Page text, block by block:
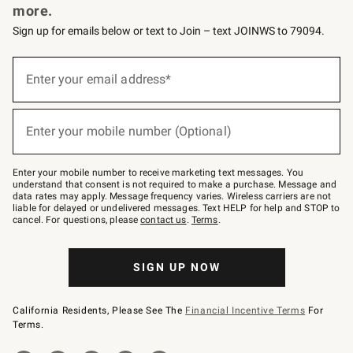
more.
Sign up for emails below or text to Join – text JOINWS to 79094.
below
Join
–
text
JOINWS
to
79094.
Enter your email address*
Enter your mobile number (Optional)
Enter your mobile number to receive marketing text messages. You
understand that consent is not required to make a purchase. Message and
data rates may apply. Message frequency varies. Wireless carriers are not
liable for delayed or undelivered messages. Text HELP for help and STOP to
cancel. For questions, pleasecontact us. Terms.
SIGN UP NOW
California Residents, Please See The Financial Incentive Terms For
Terms.